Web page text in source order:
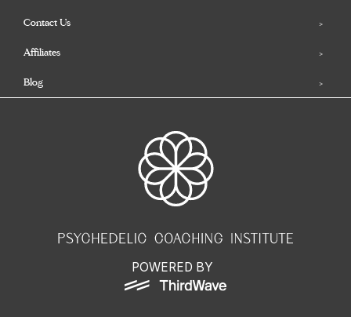
Contact Us
Affiliates
Blog
POWERED BY